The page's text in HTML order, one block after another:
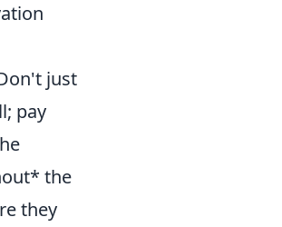
just
pay
the
they